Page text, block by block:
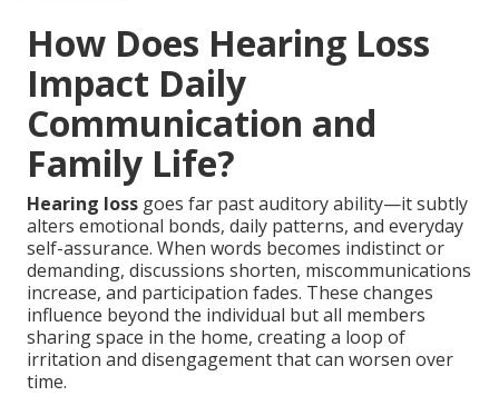
How Does Hearing Loss
Impact Daily
Communication and
Family Life?
Hearing loss goes far past auditory ability—it subtly
alters emotional bonds, daily patterns, and everyday
self-assurance. When words becomes indistinct or
demanding, discussions shorten, miscommunications
increase, and participation fades. These changes
influence beyond the individual but all members
sharing space in the home, creating a loop of
irritation and disengagement that can worsen over
time.